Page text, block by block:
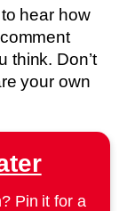
hear how
think. Don’t
your own
Pin it for a